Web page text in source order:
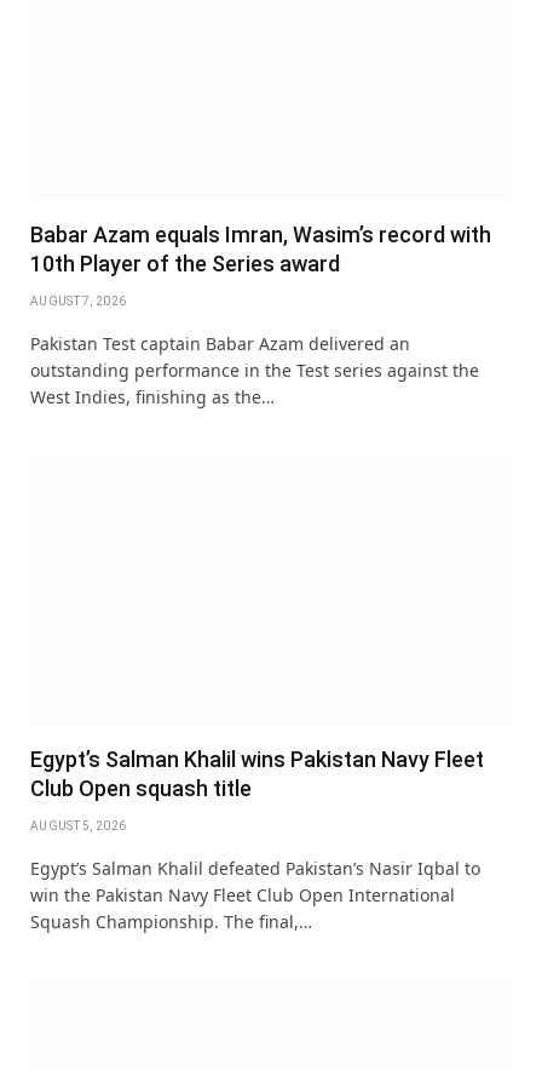
Babar Azam equals Imran, Wasim’s record with
10th Player of the Series award
AUGUST 7, 2026
Pakistan Test captain Babar Azam delivered an
outstanding performance in the Test series against the
West Indies, finishing as the…
Egypt’s Salman Khalil wins Pakistan Navy Fleet
Club Open squash title
AUGUST 5, 2026
Egypt’s Salman Khalil defeated Pakistan’s Nasir Iqbal to
win the Pakistan Navy Fleet Club Open International
Squash Championship. The final,…